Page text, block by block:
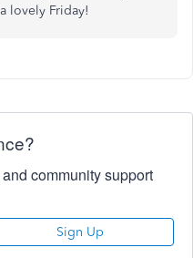
lovely Friday!
community support
Sign Up